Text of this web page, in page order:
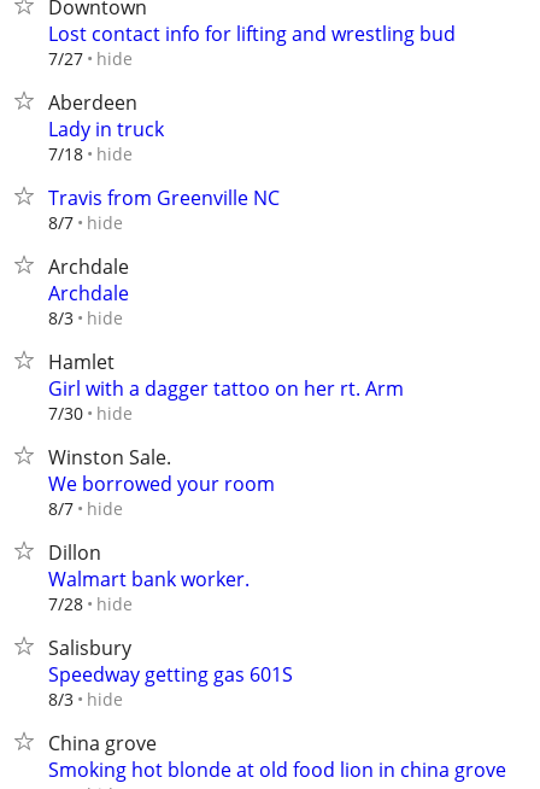
Downtown
Lost contact info for lifting and wrestling bud
7/27 hide
Aberdeen
Lady in truck
7/18 hide
Travis from Greenville NC
8/7 hide
Archdale
Archdale
8/3 hide
Hamlet
Girl with a dagger tattoo on her rt. Arm
7/30 hide
Winston Sale.
We borrowed your room
8/7 hide
Dillon
Walmart bank worker.
7/28 hide
Salisbury
Speedway getting gas 601S
8/3 hide
China grove
Smoking hot blonde at old food lion in china grove